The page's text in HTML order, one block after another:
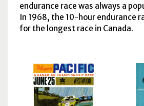
endurance race was always a
In 1968, the 10-hour endurance
for the longest race in Canada.